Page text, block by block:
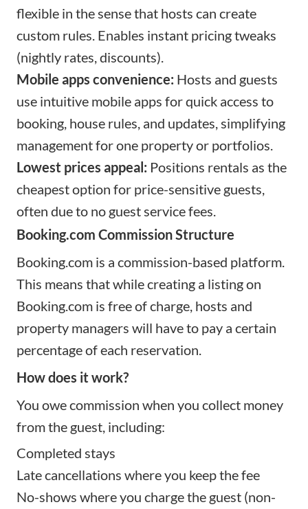
flexible in the sense that hosts can create
custom rules. Enables instant pricing tweaks
(nightly rates, discounts).
Mobile apps convenience: Hosts and guests
use intuitive mobile apps for quick access to
booking, house rules, and updates, simplifying
management for one property or portfolios.​
Lowest prices appeal: Positions rentals as the
cheapest option for price-sensitive guests,
often due to no guest service fees.
Booking.com Commission Structure
Booking.com is a commission-based platform.
This means that while creating a listing on
Booking.com is free of charge, hosts and
property managers will have to pay a certain
percentage of each reservation.
How does it work?
You owe commission when you collect money
from the guest, including:
Completed stays
Late cancellations where you keep the fee
No-shows where you charge the guest (non-